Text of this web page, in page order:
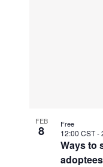
FEB
8
Ways to
adoptees
12:00 CST-
Free